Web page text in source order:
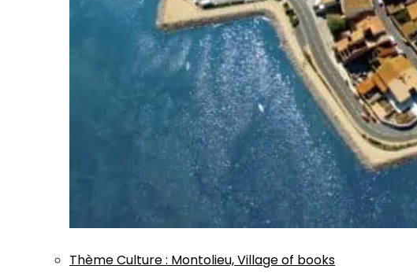
ThèmeCulture: Montolieu, Village of books